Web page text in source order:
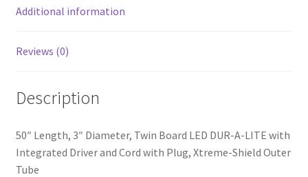
LITE
Driver
Cord
Plug,
X-
treme
Additional information
Reviews (0)
Description
50″ Length, 3″ Diameter, Twin Board LED DUR-A-LITE with
Integrated Driver and Cord with Plug, Xtreme-Shield Outer
Tube